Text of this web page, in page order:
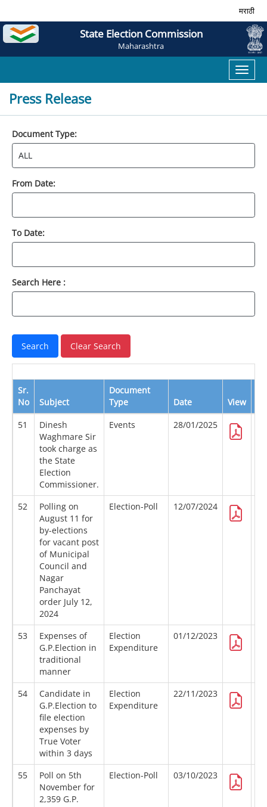
मराठी
State Election Commission
Maharashtra
Toggle
Press Release
Document Type:
From Date:
To Date:
Search Here :
Sr.
No
Subject
Document
Type
Date View
51
Dinesh
Waghmare Sir
took charge as
the State
Election
Commissioner.
Events 28/01/2025
52
Polling on
August 11 for
by-elections
for vacant post
of Municipal
Council and
Nagar
Panchayat
order July 12,
2024
Election-Poll 12/07/2024
53
Expenses of
G.P.Election in
traditional
manner
Election
Expenditure
01/12/2023
54
Candidate in
G.P.Election to
file election
expenses by
True Voter
within 3 days
Election
Expenditure
22/11/2023
55
Poll on 5th
November for
2,359 G.P.
Election-Poll 03/10/2023